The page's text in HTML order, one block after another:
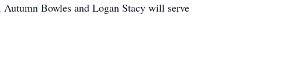
Bowles and Logan Stacy will serve